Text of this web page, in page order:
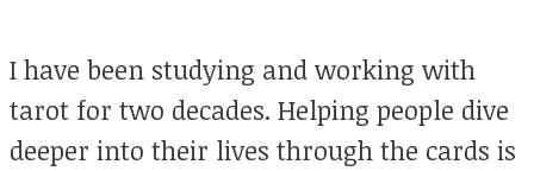
I have been studying and working with
tarot for two decades. Helping people dive
deeper into their lives through the cards is